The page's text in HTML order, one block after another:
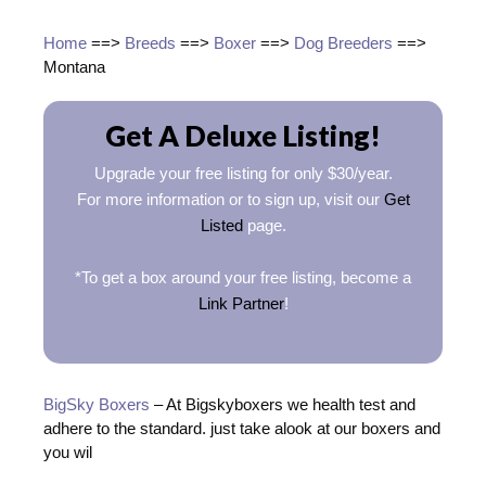
Home ==> Breeds ==> Boxer ==> Dog Breeders ==>
Montana
Get A Deluxe Listing!
Upgrade your free listing for only $30/year.
For more information or to sign up, visit our Get
Listedpage.
*To get a box around your free listing, become a
Link Partner!
BigSky Boxers – At Bigskyboxers we health test and
adhere to the standard. just take alook at our boxers and
you wil